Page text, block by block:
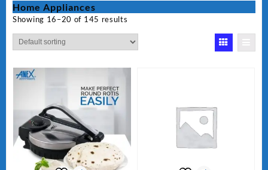
Home Appliances
Showing 16–20 of 145 results